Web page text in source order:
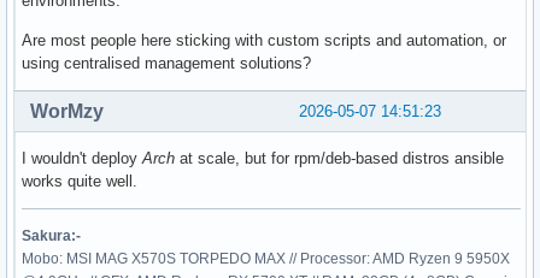
Are most people here sticking with custom scripts and automation, or
using centralised management solutions?
2026-05-07 14:51:23
WorMzy
I wouldn't deploy Arch at scale, but for rpm/deb-based distros ansible
works quite well.
Sakura:-
Mobo: MSI MAG X570S TORPEDO MAX // Processor: AMD Ryzen 9 5950X